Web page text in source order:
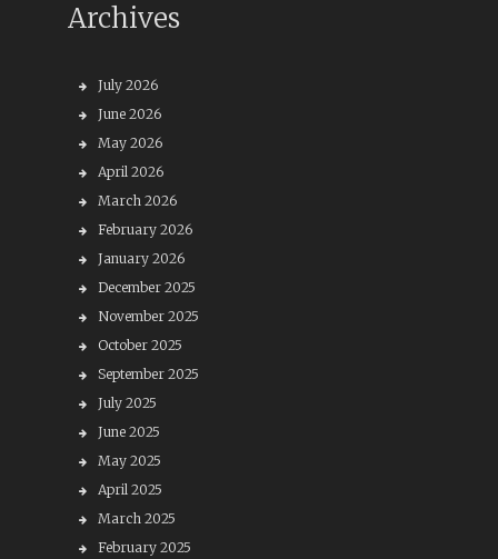
Archives
July 2026
June 2026
May 2026
April 2026
March 2026
February 2026
January 2026
December 2025
November 2025
October 2025
September 2025
July 2025
June 2025
May 2025
April 2025
March 2025
February 2025